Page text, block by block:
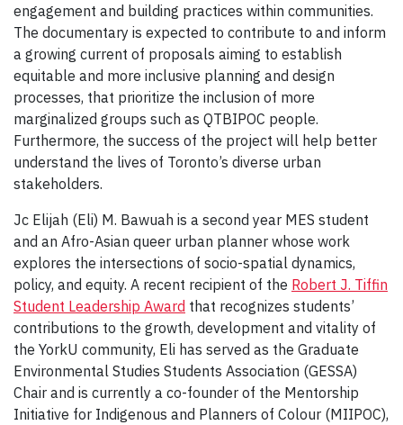
engagement and building practices within communities.
The documentary is expected to contribute to and inform
a growing current of proposals aiming to establish
equitable and more inclusive planning and design
processes, that prioritize the inclusion of more
marginalized groups such as QTBIPOC people.
Furthermore, the success of the project will help better
understand the lives of Toronto’s diverse urban
stakeholders.
Jc Elijah (Eli) M. Bawuah is a second year MES student
and an Afro-Asian queer urban planner whose work
explores the intersections of socio-spatial dynamics,
policy, and equity. A recent recipient of the Robert J. Tiffin
Student Leadership Award that recognizes students’
contributions to the growth, development and vitality of
the YorkU community, Eli has served as the Graduate
Environmental Studies Students Association (GESSA)
Chair and is currently a co-founder of the Mentorship
Initiative for Indigenous and Planners of Colour (MIIPOC),